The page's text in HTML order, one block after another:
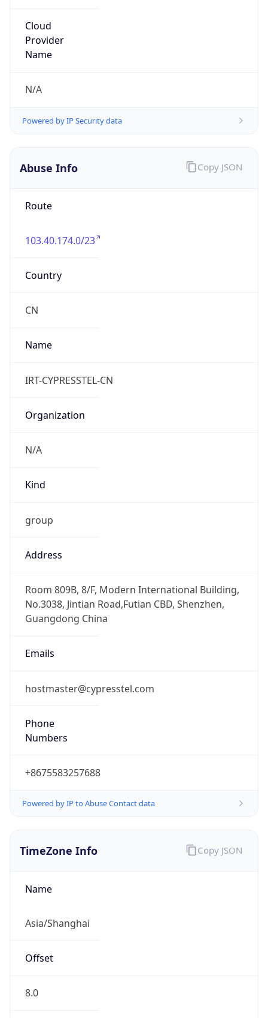
Cloud
Provider
Name
N/A
Powered by IP Security data
Abuse Info
Route
103.40.174.0/23
Country
CN
Name
IRT-CYPRESSTEL-CN
Organization
N/A
Kind
group
Address
Room 809B, 8/F, Modern International Building,
No.3038, Jintian Road,Futian CBD, Shenzhen,
Guangdong China
Emails
hostmaster@cypresstel.com
Phone
Numbers
+8675583257688
Powered by IP to Abuse Contact data
Copy JSON
TimeZone Info
Name
Asia/Shanghai
Offset
8.0
Copy JSON